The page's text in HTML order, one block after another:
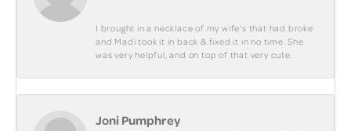
I brought in a necklace of my wife's that had broke
and Madi took it in back & fixed it in no time. She
was very helpful, and on top of that very cute.
Joni Pumphrey